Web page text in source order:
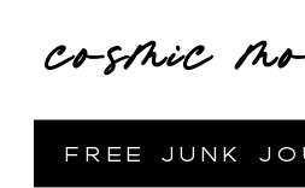
cosmic
free junk